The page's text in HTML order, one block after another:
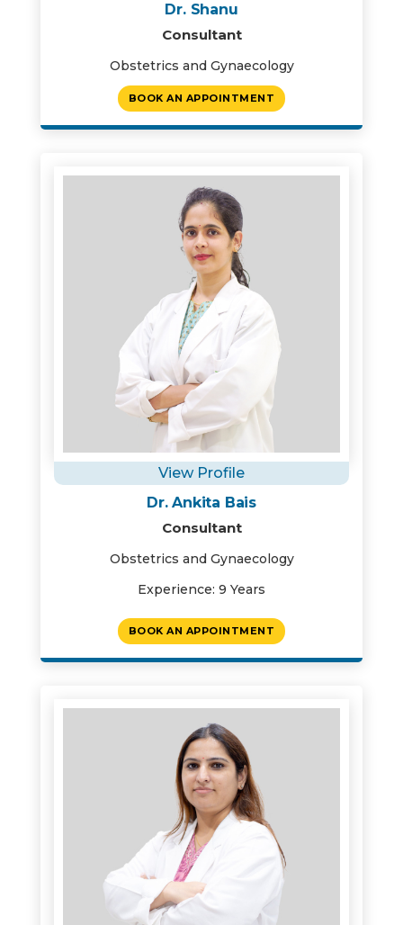
Dr. Shanu
Consultant
Obstetrics and Gynaecology
BOOK AN APPOINTMENT
View Profile
Dr. Ankita Bais
Consultant
Obstetrics and Gynaecology
Experience: 9 Years
BOOK AN APPOINTMENT